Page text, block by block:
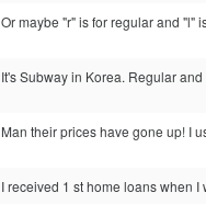
Or maybe "r" is for regular and "l"
It's Subway in Korea. Regular
Man their prices have gone up! I
I received 1 st home loans when